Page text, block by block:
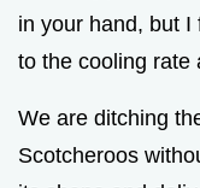
in your hand, but I
to the cooling rate
We are ditching
Scotcheroos